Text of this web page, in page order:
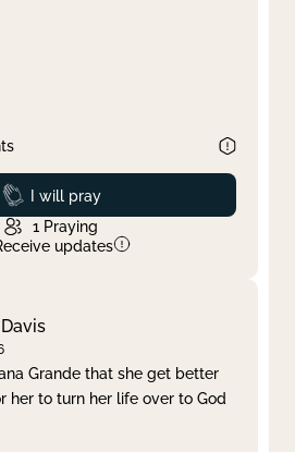
Prayed
I will pray
1 Praying
updates
Grande that she get better
her to turn her life over to God